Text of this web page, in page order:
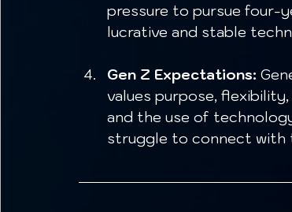
pressure to pursue four-
lucrative and stable
Gen Z Expectations:
values purpose,
and the use of
struggle to connect with